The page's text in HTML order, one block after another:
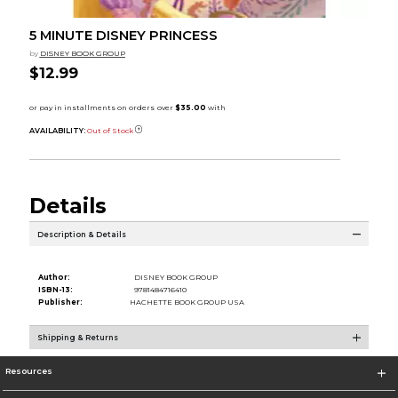
5 MINUTE DISNEY PRINCESS
by DISNEY BOOK GROUP
$12.99
AVAILABILITY: Out of Stock
Details
Description & Details
Author:
DISNEY BOOK GROUP
ISBN-13:
9781484716410
Publisher:
HACHETTE BOOK GROUP USA
Shipping & Returns
Resources